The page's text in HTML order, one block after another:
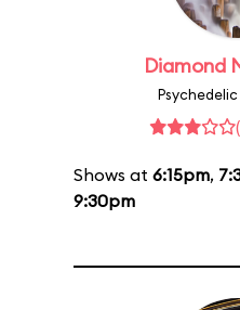
Diamond
Shows at 6:15pm,
9:30pm